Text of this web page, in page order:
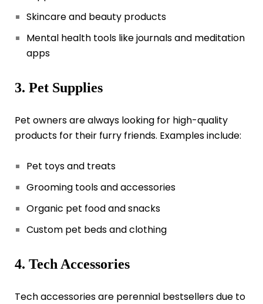
Skincare and beauty products
Mental health tools like journals and meditation
apps
3. Pet Supplies
Pet owners are always looking for high-quality
products for their furry friends. Examples include:
Pet toys and treats
Grooming tools and accessories
Organic pet food and snacks
Custom pet beds and clothing
4. Tech Accessories
Tech accessories are perennial bestsellers due to